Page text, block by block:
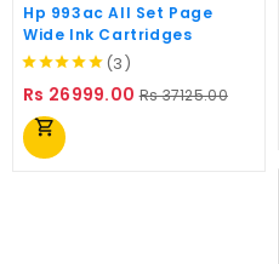
Hp 993ac All Set Page
Wide Ink Cartridges
(3)
Rs 26999.00 Regular
Rs 37125.00Price
shopping_cart